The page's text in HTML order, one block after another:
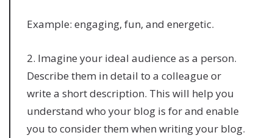
Example: engaging, fun, and energetic.
2. Imagine your ideal audience as a person.
Describe them in detail to a colleague or
write a short description. This will help you
understand who your blog is for and enable
you to consider them when writing your blog.